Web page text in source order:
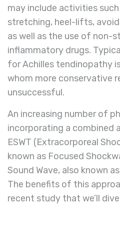
may include activities
stretching, heel-lifts,
as well as the use of non-
inflammatory drugs.
for Achilles tendinopathy
whom more conservative
unsuccessful.
An increasing number of
incorporating a combined
ESWT (Extracorporeal
known as Focused
Sound Wave, also known
The benefits of this
recent study that we’ll